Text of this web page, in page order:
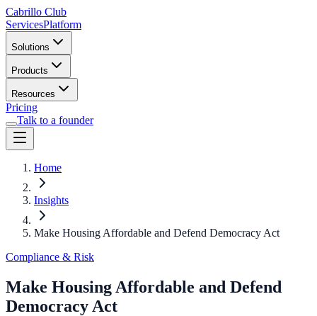
Cabrillo Club
ServicesPlatform
Solutions
Products
Resources
Pricing
Talk to a founder
Home
Insights
Make Housing Affordable and Defend Democracy Act
Compliance & Risk
Make Housing Affordable and Defend
Democracy Act